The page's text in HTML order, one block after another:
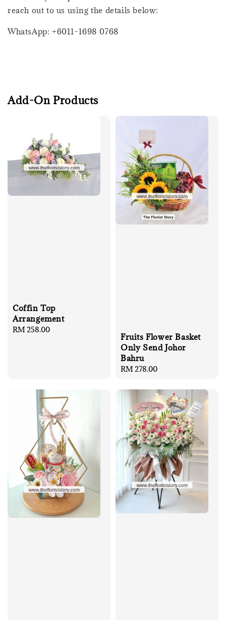
reach out to us using the details below:
WhatsApp: +6011-1698 0768
Add-On Products
Coffin Top
Arrangement
Regular
RM 258.00
Fruits Flower Basket
Only Send Johor
Bahru
Regular
RM 278.00